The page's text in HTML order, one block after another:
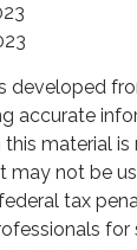
developed
accurate
material
may not be
tax